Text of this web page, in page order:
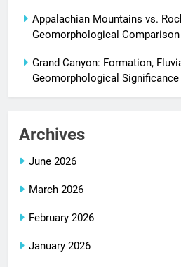
Appalachian Mountains vs.
Geomorphological Comparison
Grand Canyon: Formation,
Geomorphological Significance
Archives
June 2026
March 2026
February 2026
January 2026